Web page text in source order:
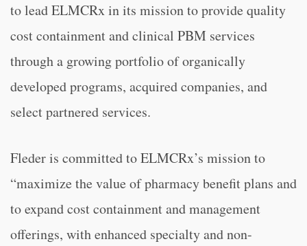
to lead ELMCRx in its mission to provide quality
cost containment and clinical PBM services
through a growing portfolio of organically
developed programs, acquired companies, and
select partnered services.
Fleder is committed to ELMCRx’s mission to
“maximize the value of pharmacy benefit plans and
to expand cost containment and management
offerings, with enhanced specialty and non-